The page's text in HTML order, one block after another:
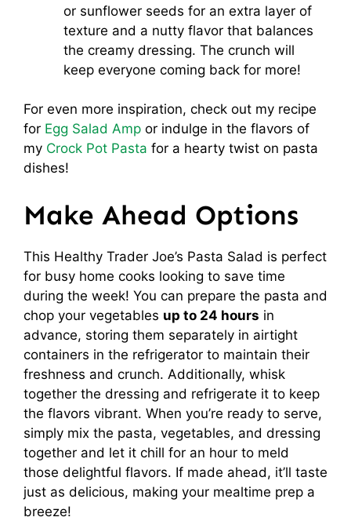
or sunflower seeds for an extra layer of
texture and a nutty flavor that balances
the creamy dressing. The crunch will
keep everyone coming back for more!
For even more inspiration, check out my recipe
for Egg Salad Amp or indulge in the flavors of
my Crock Pot Pasta for a hearty twist on pasta
dishes!
Make Ahead Options
This Healthy Trader Joe’s Pasta Salad is perfect
for busy home cooks looking to save time
during the week! You can prepare the pasta and
chop your vegetables up to 24 hours in
advance, storing them separately in airtight
containers in the refrigerator to maintain their
freshness and crunch. Additionally, whisk
together the dressing and refrigerate it to keep
the flavors vibrant. When you’re ready to serve,
simply mix the pasta, vegetables, and dressing
together and let it chill for an hour to meld
those delightful flavors. If made ahead, it’ll taste
just as delicious, making your mealtime prep a
breeze!